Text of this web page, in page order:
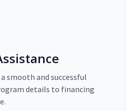
smooth and successful
details to financing